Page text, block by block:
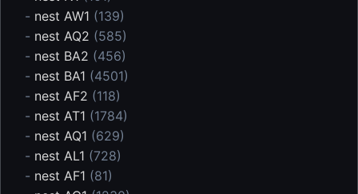
- nest AW1 (139)
- nest AQ2 (585)
- nest BA2 (456)
- nest BA1 (4501)
- nest AF2 (118)
- nest AT1 (1784)
- nest AQ1 (629)
- nest AL1 (728)
- nest AF1 (81)